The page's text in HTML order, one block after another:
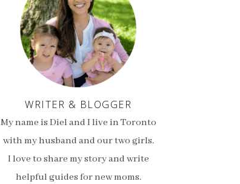
WRITER & BLOGGER
My name is Diel and I live in Toronto
with my husband and our two girls.
I love to share my story and write
helpful guides for new moms.